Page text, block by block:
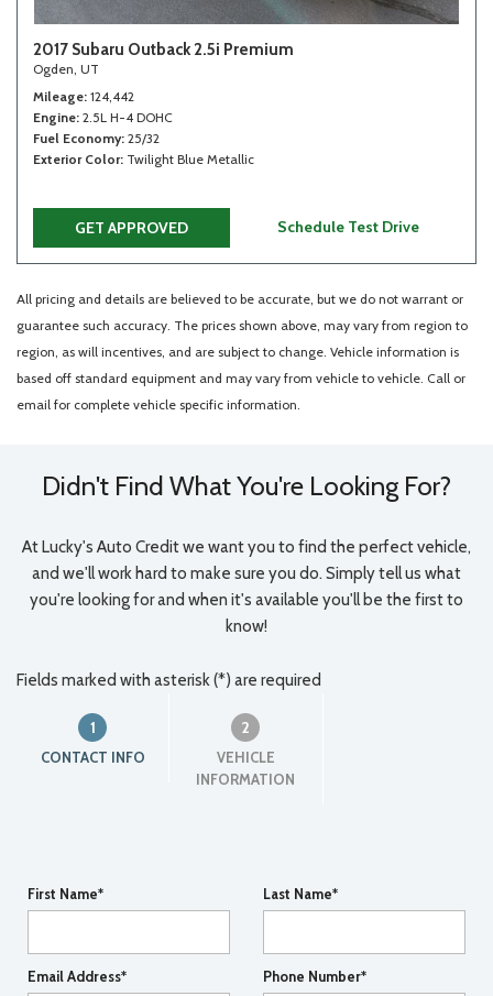
2017 Subaru Outback 2.5i Premium
Ogden, UT
Mileage 124,442
Engine 2.5L H-4 DOHC
Fuel Economy 25/32
Exterior Color Twilight Blue Metallic
GET APPROVED Schedule Test Drive
All pricing and details are believed to be accurate, but we do not warrant or
guarantee such accuracy. The prices shown above, may vary from region to
region, as will incentives, and are subject to change. Vehicle information is
based off standard equipment and may vary from vehicle to vehicle. Call or
email for complete vehicle specific information.
Didn't Find What You're Looking For?
At Lucky's Auto Credit we want you to find the perfect vehicle,
and we'll work hard to make sure you do. Simply tell us what
you're looking for and when it's available you'll be the first to
know!
Fields marked with asterisk (*) are required
1
CONTACT INFO
2
VEHICLE
INFORMATION
First Name* Last Name*
Email Address* Phone Number*